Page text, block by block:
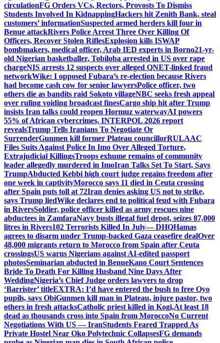
circulationFG Orders VCs, Rectors, Provosts To Dismiss
Students Involved In KidnappingHackers hit Zenith Bank, steal
customers’ informationSuspected armed herders kill four in
Benue attackRivers Police Arrest Three Over Killing Of
Officers, Recover Stolen RiflesExplosion kills ISWAP
bombmakers, medical officer, Arab IED experts in Borno21-yr-
old Nigerian basketballer, Tobiloba arrested in US over rape
chargeNIS arrests 12 suspects over alleged QNET-linked fraud
networkWike: I opposed Fubara’s re-election because Rivers
had become cash cow for senior lawyersPolice officer, two
others die as bandits raid Sokoto villageNBC seeks fresh appeal
over ruling voiding broadcast finesCargo ship hit after Trump
insists Iran talks could reopen Hormuz waterwayAI powers
55% of African cybercrimes, INTERPOL 2026 report
revealsTrump Tells Iranians To Negotiate Or
SurrenderGunmen kill former Plateau councillorRULAAC
Files Suits Against Police In Imo Over Alleged Torture,
Extrajudicial KillingsTroops exhume remains of community
leader allegedly murdered in ImoIran Talks Set To Start, Says
TrumpAbducted Kebbi high court judge regains freedom after
one week in captivityMorocco says 11 died in Ceuta crossing
after Spain puts toll at 72Iran denies asking US not to strike,
says Trump liedWike declares end to political feud with Fubara
in RiversSoldier, police officer killed as army rescues nine
abductees in ZamfaraNavy busts illegal fuel depot, seizes 87,000
litres in Rivers102 Terrorists Killed In July— DHQHamas
agrees to disarm under Trump-backed Gaza ceasefire dealOver
48,000 migrants return to Morocco from Spain after Ceuta
crossingsUS warns Nigerians against AI-edited passport
photosSeminarian abducted in BenueKano Court Sentences
Bride To Death For Killing Husband Nine Days After
WeddingNigeria’s Chief Judge orders lawyers to drop
‘Barrister’ titleEXTRA: I’d have entered the bush to free Oyo
pupils, says ObiGunmen kill man in Plateau, injure pastor, two
others in fresh attacksCatholic priest killed in Kogi,At least 18
dead as thousands cross into Spain from MoroccoNo Current
Negotiations With US — IranStudents Feared Trapped As
Private Hostel Near Oko Polytechnic CollapsesFG demands